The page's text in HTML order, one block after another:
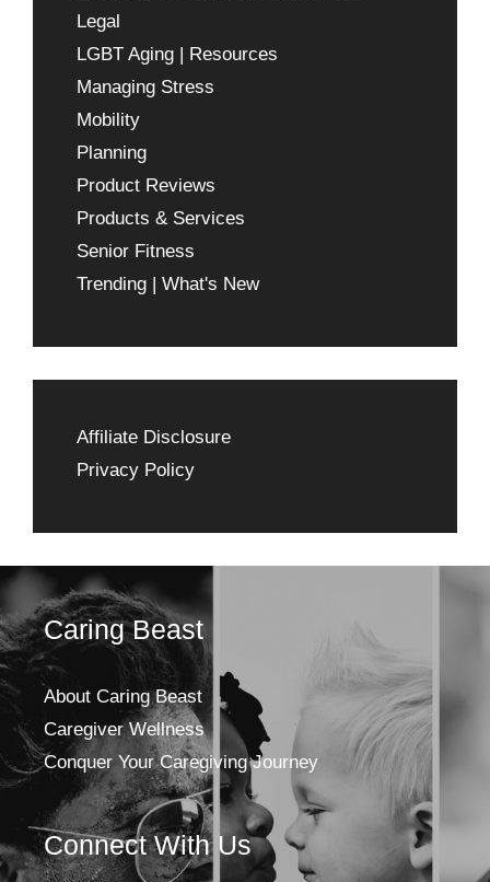
Legal
LGBT Aging | Resources
Managing Stress
Mobility
Planning
Product Reviews
Products & Services
Senior Fitness
Trending | What's New
Affiliate Disclosure
Privacy Policy
Caring Beast
About Caring Beast
Caregiver Wellness
Conquer Your Caregiving Journey
Connect With Us